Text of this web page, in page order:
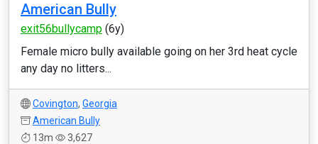
American Bully
exit56bullycamp (6y)
Female micro bully available going on her 3rd heat cycle
any day no litters...
Covington, Georgia
American Bully
13m
3,627